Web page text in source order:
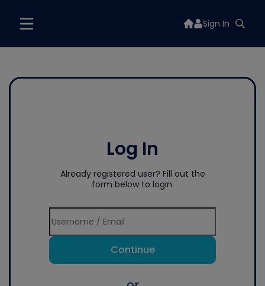
Sign In
Log In
Already registered user? Fill out the
form below to login.
Continue